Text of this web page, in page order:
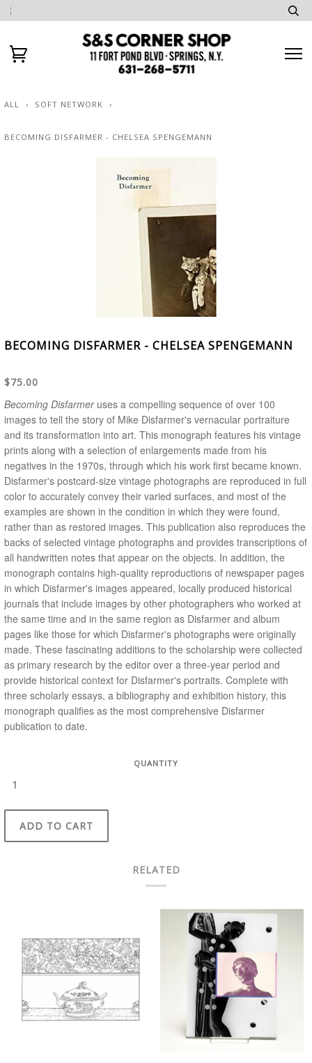
ALL › SOFT NETWORK ›
BECOMING DISFARMER - CHELSEA SPENGEMANN
BECOMING DISFARMER - CHELSEA SPENGEMANN
$75.00
Becoming Disfarmer uses a compelling sequence of over 100
images to tell the story of Mike Disfarmer's vernacular portraiture
and its transformation into art. This monograph features his vintage
prints along with a selection of enlargements made from his
negatives in the 1970s, through which his work first became known.
Disfarmer's postcard-size vintage photographs are reproduced in full
color to accurately convey their varied surfaces, and most of the
examples are shown in the condition in which they were found,
rather than as restored images. This publication also reproduces the
backs of selected vintage photographs and provides transcriptions of
all handwritten notes that appear on the objects. In addition, the
monograph contains high-quality reproductions of newspaper pages
in which Disfarmer's images appeared, locally produced historical
journals that include images by other photographers who worked at
the same time and in the same region as Disfarmer and album
pages like those for which Disfarmer's photographs were originally
made. These fascinating additions to the scholarship were collected
as primary research by the editor over a three-year period and
provide historical context for Disfarmer's portraits. Complete with
three scholarly essays, a bibliography and exhibition history, this
monograph qualifies as the most comprehensive Disfarmer
publication to date.
QUANTITY
ADD TO CART
RELATED